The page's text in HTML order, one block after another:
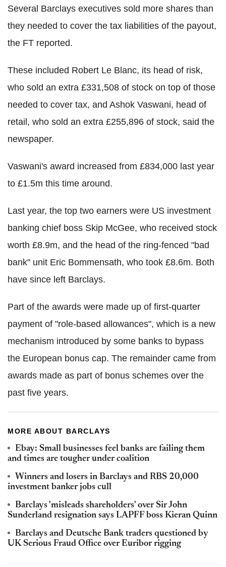
Several Barclays executives sold more shares than
they needed to cover the tax liabilities of the payout,
the FT reported.
These included Robert Le Blanc, its head of risk,
who sold an extra £331,508 of stock on top of those
needed to cover tax, and Ashok Vaswani, head of
retail, who sold an extra £255,896 of stock, said the
newspaper.
Vaswani's award increased from £834,000 last year
to £1.5m this time around.
Last year, the top two earners were US investment
banking chief boss Skip McGee, who received stock
worth £8.9m, and the head of the ring-fenced "bad
bank" unit Eric Bom­mensath, who took £8.6m. Both
have since left Barclays.
Part of the awards were made up of first-quarter
payment of "role-based allowances", which is a new
mechanism introduced by some banks to bypass
the European bonus cap. The remainder came from
awards made as part of bonus schemes over the
past five years.
MORE ABOUT BARCLAYS
Ebay: Small businesses feel banks are failing them
and times are tougher under coalition
Winners and losers in Barclays and RBS 20,000
investment banker jobs cull
Barclays 'misleads shareholders' over Sir John
Sunderland resignation says LAPFF boss Kieran Quinn
Barclays and Deutsche Bank traders questioned by
UK Serious Fraud Office over Euribor rigging